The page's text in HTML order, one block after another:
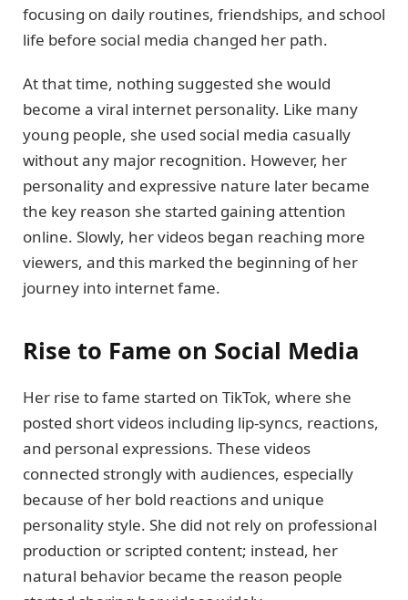
focusing on daily routines, friendships, and school
life before social media changed her path.
At that time, nothing suggested she would
become a viral internet personality. Like many
young people, she used social media casually
without any major recognition. However, her
personality and expressive nature later became
the key reason she started gaining attention
online. Slowly, her videos began reaching more
viewers, and this marked the beginning of her
journey into internet fame.
Rise to Fame on Social Media
Her rise to fame started on TikTok, where she
posted short videos including lip-syncs, reactions,
and personal expressions. These videos
connected strongly with audiences, especially
because of her bold reactions and unique
personality style. She did not rely on professional
production or scripted content; instead, her
natural behavior became the reason people